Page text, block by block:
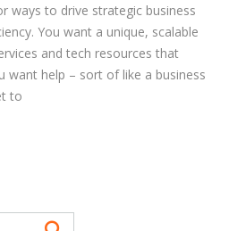
ways to drive strategic business
You want a unique, scalable
and tech resources that
want help – sort of like a business
to